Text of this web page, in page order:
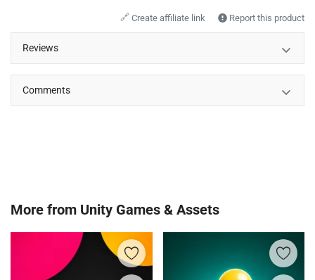
🔗 Create affiliate link Report this product
Reviews
Comments
More from Unity Games & Assets